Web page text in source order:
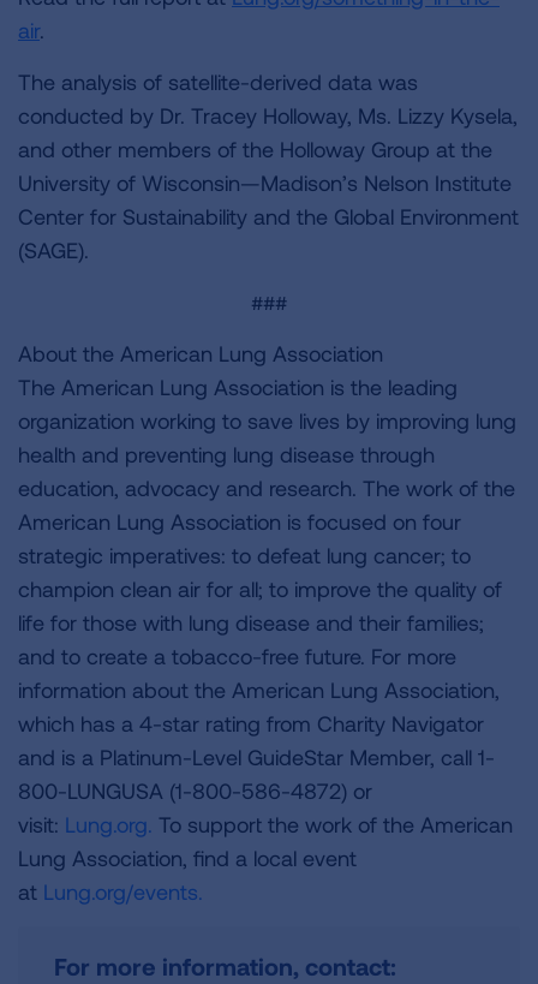
air.
The analysis of satellite-derived data was
conducted by Dr. Tracey Holloway, Ms. Lizzy Kysela,
and other members of the Holloway Group at the
University of Wisconsin—Madison’s Nelson Institute
Center for Sustainability and the Global Environment
(SAGE).
###
About the American Lung Association
The American Lung Association is the leading
organization working to save lives by improving lung
health and preventing lung disease through
education, advocacy and research. The work of the
American Lung Association is focused on four
strategic imperatives: to defeat lung cancer; to
champion clean air for all; to improve the quality of
life for those with lung disease and their families;
and to create a tobacco-free future. For more
information about the American Lung Association,
which has a 4-star rating from Charity Navigator
and is a Platinum-Level GuideStar Member, call 1-
800-LUNGUSA (1-800-586-4872) or
visit: Lung.org. To support the work of the American
Lung Association, find a local event
at Lung.org/events.
For more information, contact: